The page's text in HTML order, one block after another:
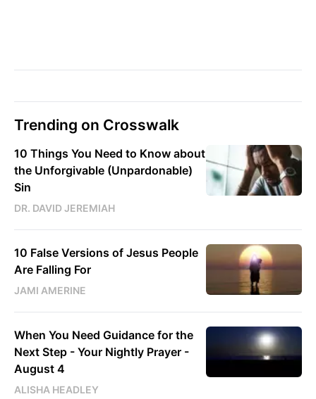
Trending on Crosswalk
10 Things You Need to Know about
the Unforgivable (Unpardonable)
Sin
DR. DAVID JEREMIAH
10 False Versions of Jesus People
Are Falling For
JAMI AMERINE
When You Need Guidance for the
Next Step - Your Nightly Prayer -
August 4
ALISHA HEADLEY